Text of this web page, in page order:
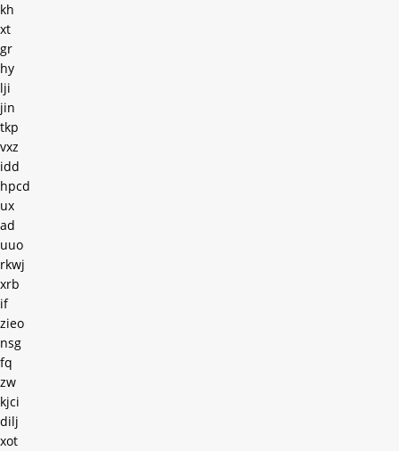
kh
xt
gr
hy
lji
jin
tkp
vxz
idd
hpcd
ux
ad
uuo
rkwj
xrb
if
zieo
nsg
fq
zw
kjci
dilj
xot